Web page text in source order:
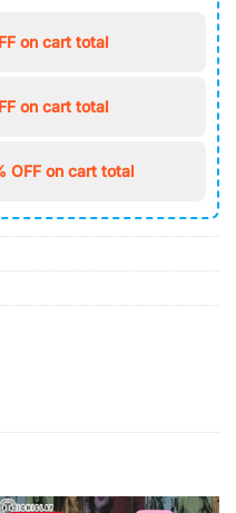
on cart total
on cart total
OFF on cart total